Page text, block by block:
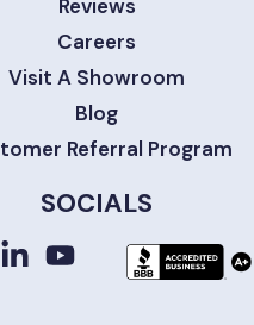
Reviews
Careers
Visit A Showroom
Blog
Referral Program
SOCIALS